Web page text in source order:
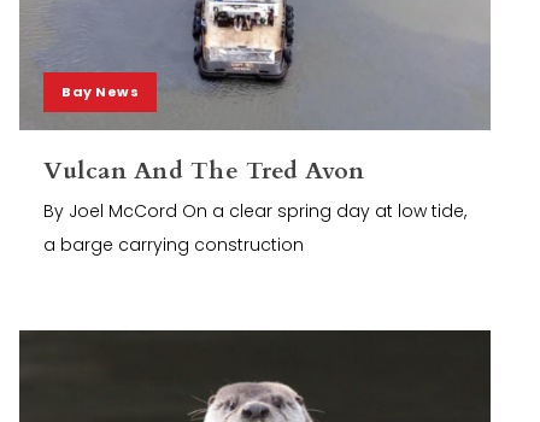
Bay News
Vulcan And The Tred Avon
By Joel McCord On a clear spring day at low tide,
a barge carrying construction